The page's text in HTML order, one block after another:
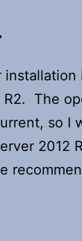
The
so I
2012